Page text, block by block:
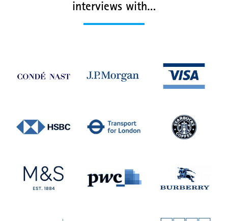
interviews with…